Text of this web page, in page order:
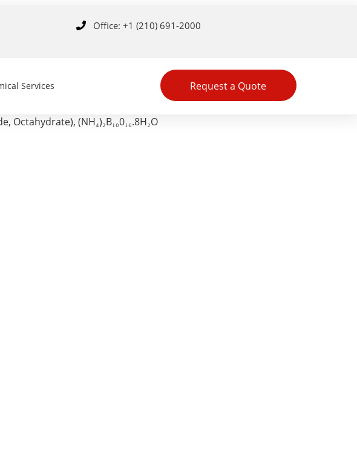
Office: +1 (210) 691-2000
Services Request a Quote
Octahydrate), (NH₄)₂B₁₀0₁₆.8H₂O